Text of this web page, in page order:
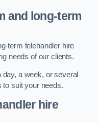
and long-term
term telehandler hire
needs of our clients.
a week, or several
to suit your needs.
hire